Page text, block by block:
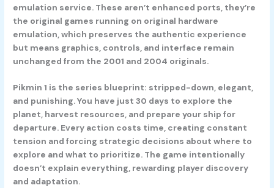
emulation service. These aren’t enhanced ports, they’re
the original games running on original hardware
emulation, which preserves the authentic experience
but means graphics, controls, and interface remain
unchanged from the 2001 and 2004 originals.
Pikmin 1 is the series blueprint: stripped-down, elegant,
and punishing. You have just 30 days to explore the
planet, harvest resources, and prepare your ship for
departure. Every action costs time, creating constant
tension and forcing strategic decisions about where to
explore and what to prioritize. The game intentionally
doesn’t explain everything, rewarding player discovery
and adaptation.